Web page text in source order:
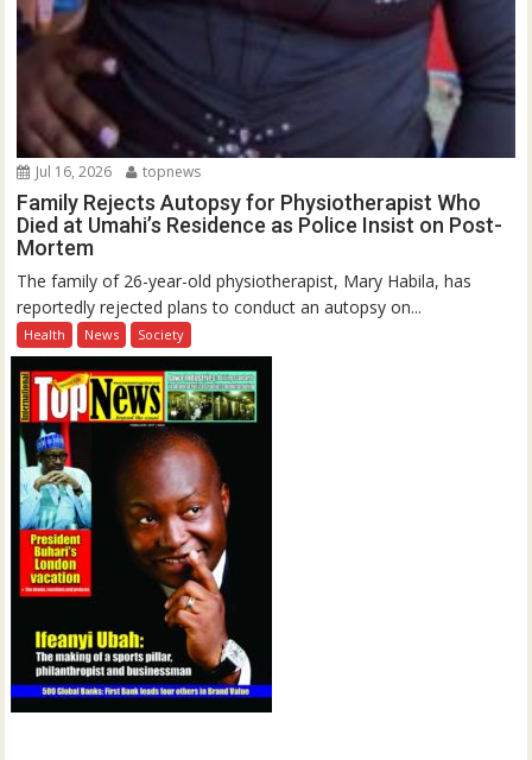
Jul 16, 2026 topnews
Family Rejects Autopsy for Physiotherapist Who
Died at Umahi’s Residence as Police Insist on Post-
Mortem
The family of 26-year-old physiotherapist, Mary Habila, has
reportedly rejected plans to conduct an autopsy on...
Health News Society